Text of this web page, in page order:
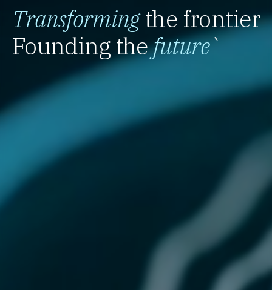
Transformingthe frontier
Founding thefuture`